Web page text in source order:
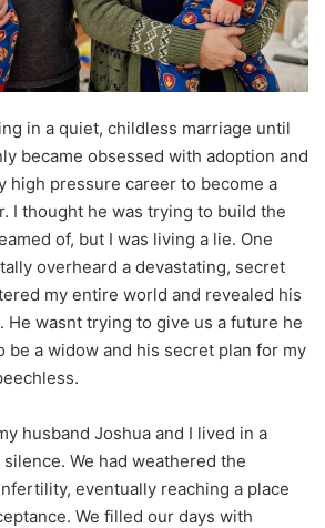
in a quiet, childless marriage until
became obsessed with adoption and
high pressure career to become a
I thought he was trying to build the
of, but I was living a lie. One
overheard a devastating, secret
my entire world and revealed his
wasnt trying to give us a future he
be a widow and his secret plan for my
husband Joshua and I lived in a
We had weathered the
eventually reaching a place
We filled our days with